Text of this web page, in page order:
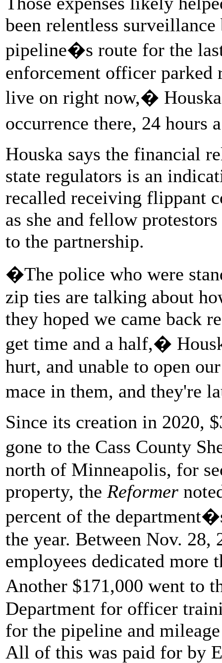
been relentless
pipeline�s route for the
enforcement officer parked
live on right now,�
occurrence there, 24 hours
Houska says the financial
state regulators is an
recalled receiving flippant
as she and fellow
to the partnership.
�The police who were
zip ties are talking about
they hoped we came back
get time and a half,�
hurt, and unable to open
mace in them, and they're
Since its creation in 2020,
gone to the Cass County
north of Minneapolis, for
property, the Reformer
percent of the
the year. Between Nov. 28,
employees dedicated more
Another $171,000 went to
Department for officer
for the pipeline and
All of this was paid for by